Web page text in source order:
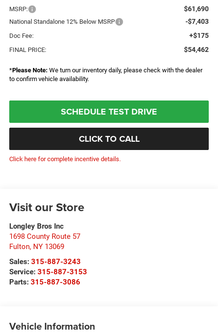
MSRP: $61,690
National Standalone 12% Below MSRP -$7,403
Doc Fee: +$175
FINAL PRICE: $54,462
*Please Note: We turn our inventory daily, please check with the dealer
to confirm vehicle availability.
SCHEDULE TEST DRIVE
CLICK TO CALL
Click here for complete incentive details.
Visit our Store
Longley Bros Inc
1698 County Route 57
Fulton, NY 13069
Sales: 315-887-3243
Service: 315-887-3153
Parts: 315-887-3086
Vehicle Information